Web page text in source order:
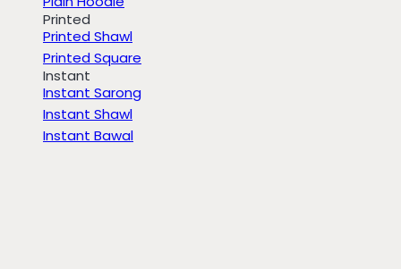
Printed
Printed Shawl
Printed Square
Instant
Instant Sarong
Instant Shawl
Instant Bawal